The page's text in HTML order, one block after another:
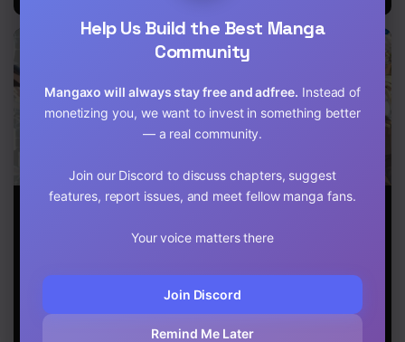
Chapter 116
Chapter 114
Chapter 112
Chapter 111
Chapter 109
Chapter 108
Do You Think
An Out of the
Magic
Hero
Living in
and Comfy Life
Restoration
Help Us Build the Best Manga
Community
Mangaxo will always stay free and adfree. Instead of
monetizing you, we want to invest in something better
— a real community.
Join our Discord to discuss chapters, suggest
features, report issues, and meet fellow manga fans.
Your voice matters there
Join Discord
Remind Me Later